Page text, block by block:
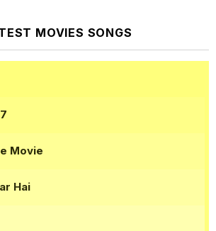
MOVIES SONGS
Movie
Hai